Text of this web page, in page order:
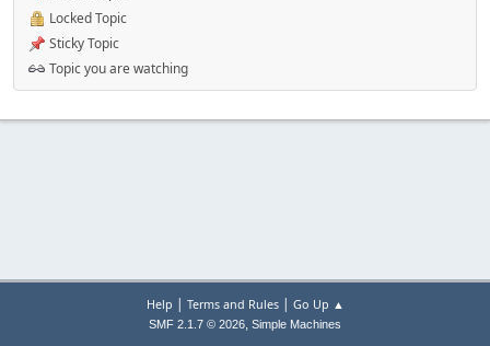
Locked Topic
Sticky Topic
Topic you are watching
Help | Terms and Rules| Go Up ▲
SMF 2.1.7 © 2026, Simple Machines